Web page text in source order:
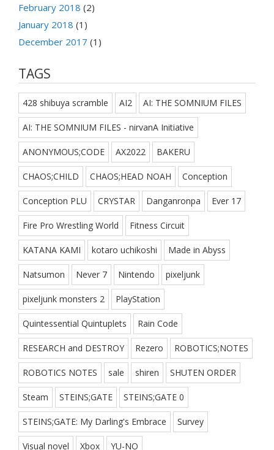
February 2018 (2)
January 2018 (1)
December 2017 (1)
TAGS
428 shibuya scramble AI2 AI: THE SOMNIUM FILES
AI: THE SOMNIUM FILES - nirvanA Initiative
ANONYMOUS;CODE AX2022 BAKERU
CHAOS;CHILD CHAOS;HEAD NOAH Conception
Conception PLU CRYSTAR Danganronpa Ever 17
Fire Pro Wrestling World Fitness Circuit
KATANA KAMI kotaro uchikoshi Made in Abyss
Natsumon Never 7 Nintendo pixeljunk
pixeljunk monsters 2 PlayStation
Quintessential Quintuplets Rain Code
RESEARCH and DESTROY Rezero ROBOTICS;NOTES
ROBOTICS NOTES sale shiren SHUTEN ORDER
Steam STEINS;GATE STEINS;GATE 0
STEINS;GATE: My Darling's Embrace Survey
Visual novel Xbox YU-NO